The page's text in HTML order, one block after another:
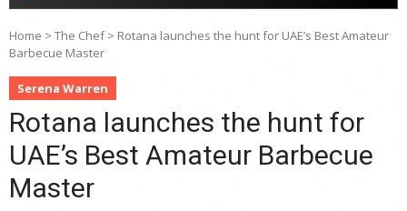
Home > The Chef> Rotana launches the hunt for UAE’s Best Amateur
Barbecue Master
Serena Warren
Rotana launches the hunt for
UAE’s Best Amateur Barbecue
Master